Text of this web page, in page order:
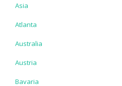
Asia
Atlanta
Australia
Austria
Bavaria